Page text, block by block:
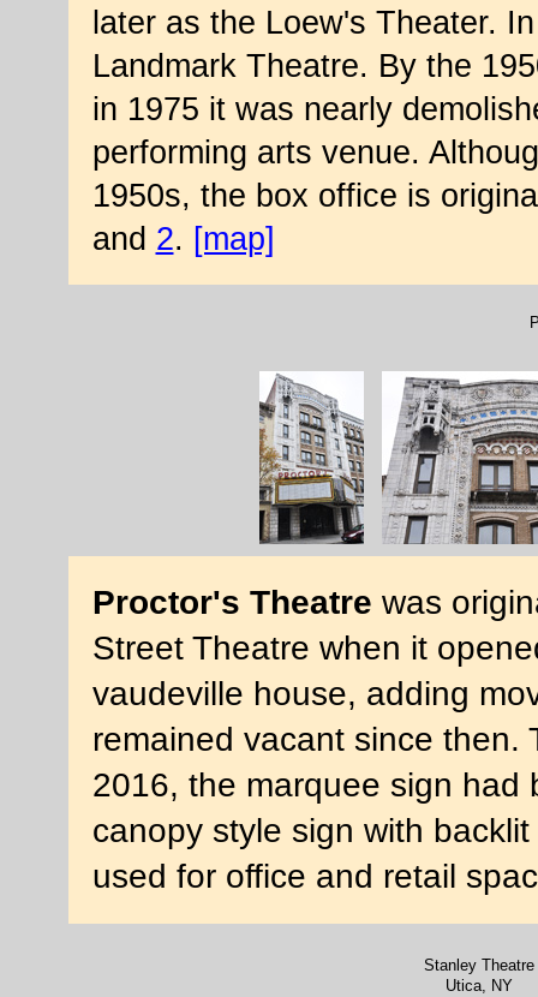
later as the Loew's Theater.
Landmark Theatre. By the
in 1975 it was nearly
performing arts venue.
1950s, the box office is
and 2. [map]
Proctor's Theatre was
Street Theatre when it
vaudeville house, adding
remained vacant since then.
2016, the marquee sign had
canopy style sign with
used for office and retail
Stanley Theatre
Utica, NY